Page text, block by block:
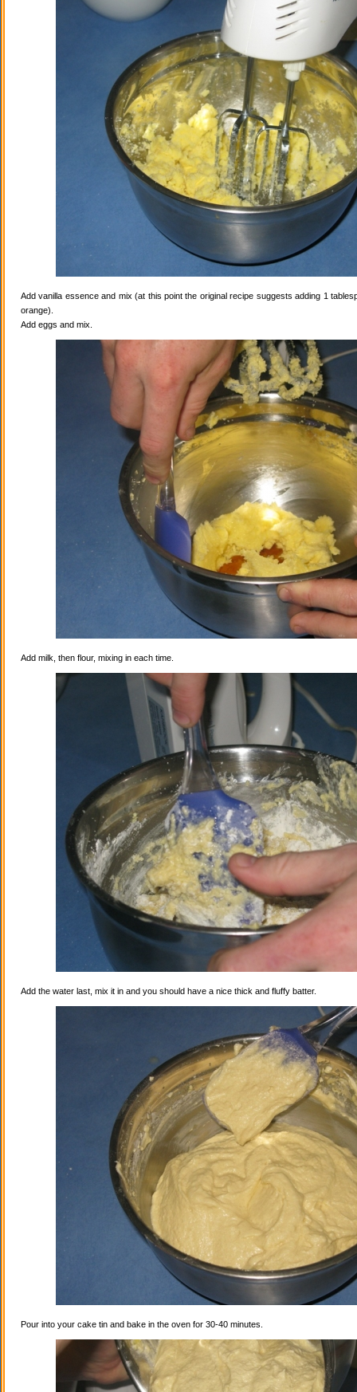
Add vanilla essence and mix (at this point the original recipe suggests adding 1
orange).
Add eggs and mix.
Add milk, then flour, mixing in each time.
Add the water last, mix it in and you should have a nice thick and fluffy batter.
Pour into your cake tin and bake in the oven for 30-40 minutes.